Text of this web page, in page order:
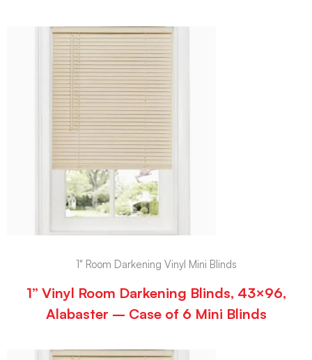
1" Room Darkening Vinyl Mini Blinds
1” Vinyl Room Darkening Blinds, 43×96,
Alabaster – Case of 6 Mini Blinds